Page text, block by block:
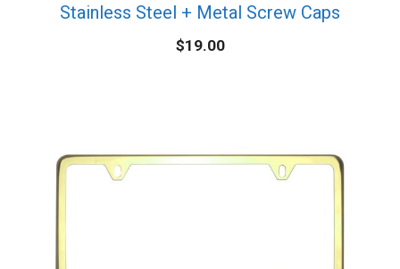
Stainless Steel + Metal Screw Caps
$19.00